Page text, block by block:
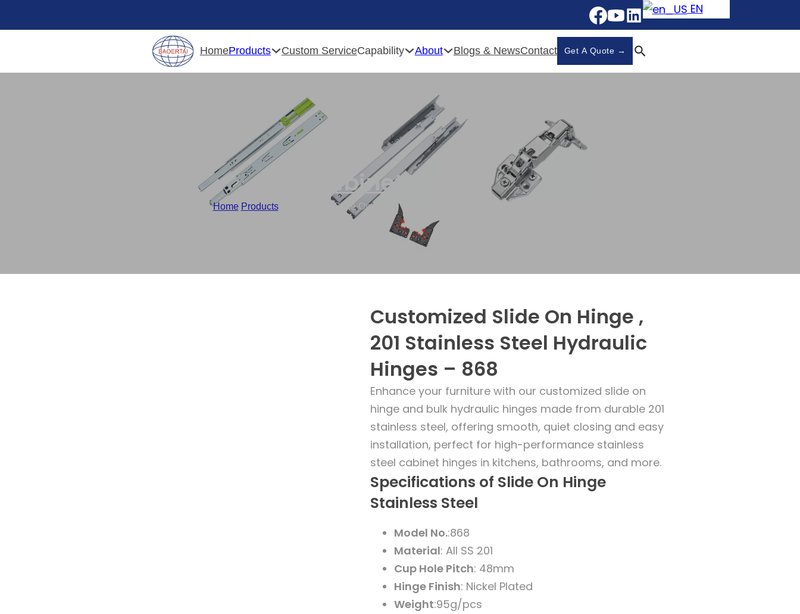
EN
HomeProducts Custom ServiceCapability About Blogs & NewsContact Get A Quote →
Cabinet Hinges
Home/ Products/ Customized Slide On Hinge , 201 Stainless Steel Hydraulic Hinges - 868
Customized Slide On Hinge ,
201 Stainless Steel Hydraulic
Hinges – 868
Enhance your furniture with our customized slide on
hinge and bulk hydraulic hinges made from durable 201
stainless steel, offering smooth, quiet closing and easy
installation, perfect for high-performance stainless
steel cabinet hinges in kitchens, bathrooms, and more.
Specifications of Slide On Hinge
Stainless Steel
Model No.:868
Material: AII SS 201
Cup Hole Pitch: 48mm
Hinge Finish: Nickel Plated
Weight:95g/pcs